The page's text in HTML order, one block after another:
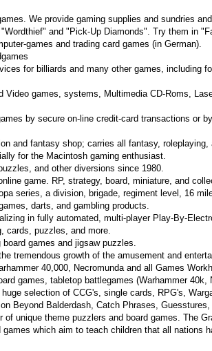
We provide gaming supplies and sundries
and "Pick-Up Diamonds". Try them in
games and trading card games (in German).
for billiards and many other games, including
Video games, systems, Multimedia CD-Roms,
by secure on-line credit-card transactions or
and fantasy shop; carries all fantasy,
for the Macintosh gaming enthusiast.
and other diversions since 1980.
game. RP, strategy, board, miniature, and
series, a division, brigade, regiment level, 16
darts, and gambling products.
in fully automated, multi-player Play-By-
cards, puzzles, and more.
games and jigsaw puzzles.
tremendous growth of the amusement and
40,000, Necromunda and all Games
games, tabletop battlegames (Warhammer 40k,
selection of CCG's, single cards, RPG's,
Beyond Balderdash, Catch Phrases,
of unique theme puzzlers and board games. The
games which aim to teach children that all nations